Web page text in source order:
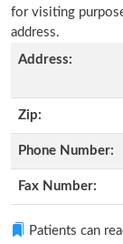
for visiting
address.
Address:
Zip:
Phone Number:
Fax Number:
Patients can